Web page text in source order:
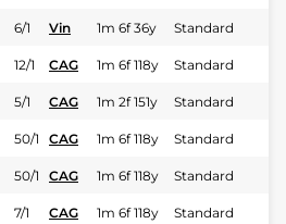
6/1 Vin 1m 6f 36y Standard
12/1 CAG 1m 6f 118y Standard
5/1 CAG 1m 2f 151y Standard
50/1 CAG 1m 6f 118y Standard
50/1 CAG 1m 6f 118y Standard
7/1 CAG 1m 6f 118y Standard